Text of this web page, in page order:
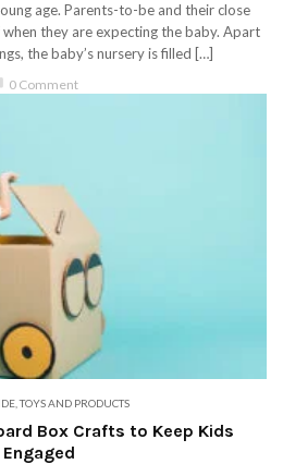
age. Parents-to-be and their close
they are expecting the baby. Apart
the baby’s nursery is filled […]
0 Comment
,TOYS AND PRODUCTS
Box Crafts to Keep Kids
Engaged